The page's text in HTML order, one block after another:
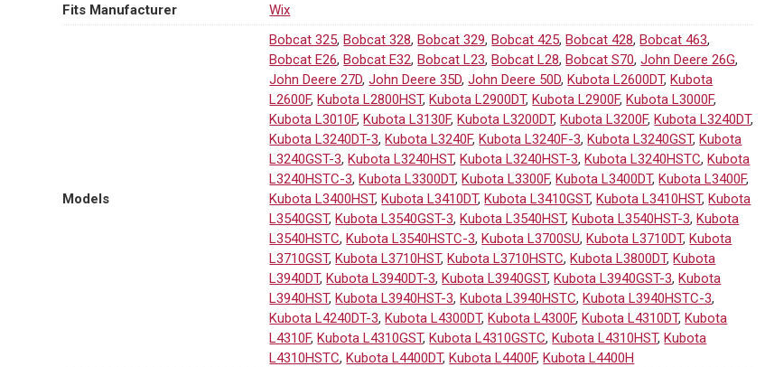
quantity
Fits Manufacturer
Wix
Models
Bobcat 325,Bobcat 328,Bobcat 329,Bobcat 425,Bobcat 428,Bobcat 463,
Bobcat E26,Bobcat E32,Bobcat L23,Bobcat L28,Bobcat S70,John Deere 26G,
John Deere 27D,John Deere 35D,John Deere 50D,Kubota L2600DT,Kubota
L2600F,Kubota L2800HST,Kubota L2900DT,Kubota L2900F,Kubota L3000F,
Kubota L3010F,Kubota L3130F,Kubota L3200DT,Kubota L3200F,Kubota L3240DT,
Kubota L3240DT-3,Kubota L3240F,Kubota L3240F-3,Kubota L3240GST,Kubota
L3240GST-3,Kubota L3240HST,Kubota L3240HST-3,Kubota L3240HSTC,Kubota
L3240HSTC-3,Kubota L3300DT,Kubota L3300F,Kubota L3400DT,Kubota L3400F,
Kubota L3400HST,Kubota L3410DT,Kubota L3410GST,Kubota L3410HST,Kubota
L3540GST,Kubota L3540GST-3,Kubota L3540HST,Kubota L3540HST-3,Kubota
L3540HSTC,Kubota L3540HSTC-3,Kubota L3700SU,Kubota L3710DT,Kubota
L3710GST,Kubota L3710HST,Kubota L3710HSTC,Kubota L3800DT,Kubota
L3940DT,Kubota L3940DT-3,Kubota L3940GST,Kubota L3940GST-3,Kubota
L3940HST,Kubota L3940HST-3,Kubota L3940HSTC,Kubota L3940HSTC-3,
Kubota L4240DT-3,Kubota L4300DT,Kubota L4300F,Kubota L4310DT,Kubota
L4310F,Kubota L4310GST,Kubota L4310GSTC,Kubota L4310HST,Kubota
L4310HSTC,Kubota L4400DT,Kubota L4400F,Kubota L4400H